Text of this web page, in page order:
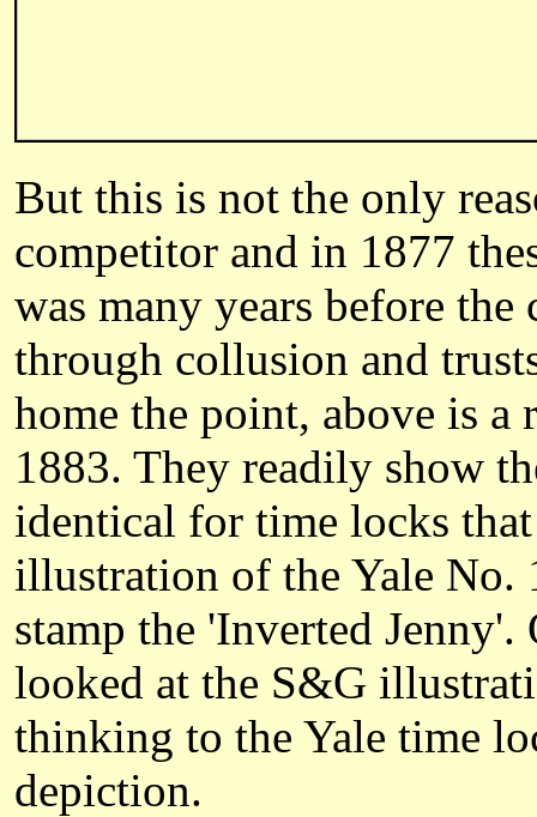
But this is not the only
competitor and in 1877
was many years before
through collusion and
home the point, above is
1883. They readily show
identical for time locks
illustration of the Yale No.
stamp the 'Inverted
looked at the S&G
thinking to the Yale time
depiction.